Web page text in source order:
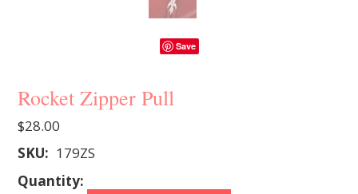
Save
Rocket Zipper Pull
$28.00
SKU: 179ZS
Quantity: